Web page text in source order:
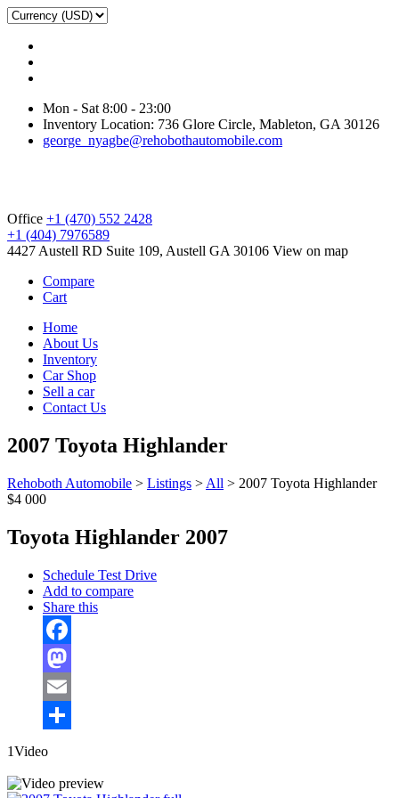
Mon - Sat 8:00 - 23:00
Inventory Location: 736 Glore Circle, Mableton, GA 30126
george_nyagbe@rehobothautomobile.com
Office +1 (470) 552 2428
+1 (404) 7976589
4427 Austell RD Suite 109, Austell GA 30106 View on map
Compare
Cart
Home
About Us
Inventory
Car Shop
Sell a car
Contact Us
2007 Toyota Highlander
Rehoboth Automobile > Listings > All > 2007 Toyota Highlander
$4 000
Toyota Highlander 2007
Schedule Test Drive
Add to compare
Share this
Facebook
Mastodon
Email
1Video